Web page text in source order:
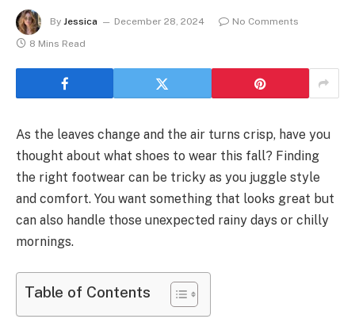
By Jessica December 28, 2024
No Comments
8 Mins Read
As the leaves change and the air turns crisp, have you
thought about what shoes to wear this fall? Finding
the right footwear can be tricky as you juggle style
and comfort. You want something that looks great but
can also handle those unexpected rainy days or chilly
mornings.
Table of Contents